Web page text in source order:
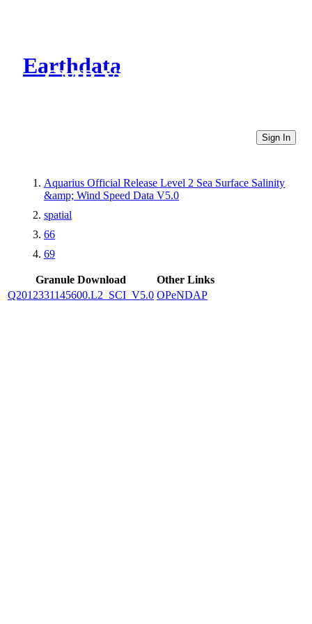
Earthdata
CMR Virtual Directories
Sign In
Aquarius Official Release Level 2 Sea Surface Salinity
&amp; Wind Speed Data V5.0
spatial
66
69
Granule Download
Other Links
Q2012331145600.L2_SCI_V5.0 OPeNDAP